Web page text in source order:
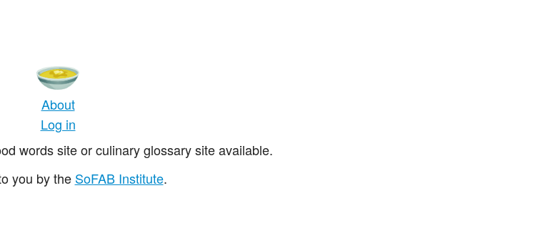
About
Log in
words site or culinary glossary site available.
you by the SoFAB Institute.